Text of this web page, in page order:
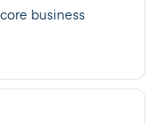
business